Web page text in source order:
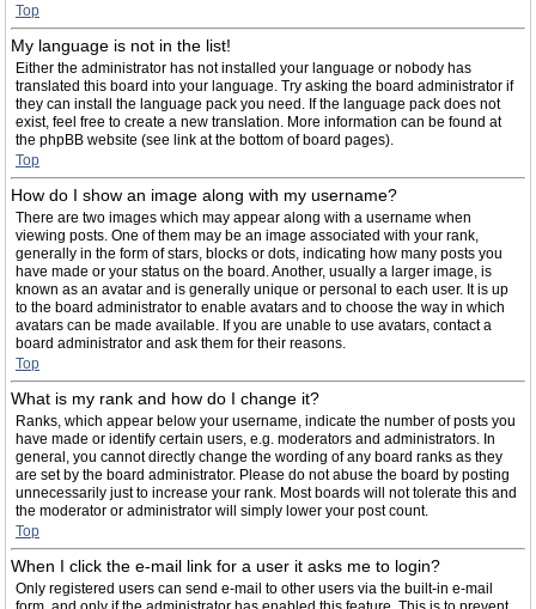
Top
My language is not in the list!
Either the administrator has not installed your language or nobody has
translated this board into your language. Try asking the board administrator if
they can install the language pack you need. If the language pack does not
exist, feel free to create a new translation. More information can be found at
the phpBB website (see link at the bottom of board pages).
Top
How do I show an image along with my username?
There are two images which may appear along with a username when
viewing posts. One of them may be an image associated with your rank,
generally in the form of stars, blocks or dots, indicating how many posts you
have made or your status on the board. Another, usually a larger image, is
known as an avatar and is generally unique or personal to each user. It is up
to the board administrator to enable avatars and to choose the way in which
avatars can be made available. If you are unable to use avatars, contact a
board administrator and ask them for their reasons.
Top
What is my rank and how do I change it?
Ranks, which appear below your username, indicate the number of posts you
have made or identify certain users, e.g. moderators and administrators. In
general, you cannot directly change the wording of any board ranks as they
are set by the board administrator. Please do not abuse the board by posting
unnecessarily just to increase your rank. Most boards will not tolerate this and
the moderator or administrator will simply lower your post count.
Top
When I click the e-mail link for a user it asks me to login?
Only registered users can send e-mail to other users via the built-in e-mail